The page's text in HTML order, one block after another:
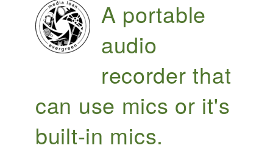
A portable
audio
recorder that
can use mics or it's
built-in mics.